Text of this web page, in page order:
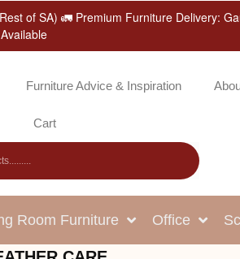
of SA) 🚛 Premium Furniture Delivery:
Available
Furniture Advice & Inspiration
Cart
Room Furniture Office